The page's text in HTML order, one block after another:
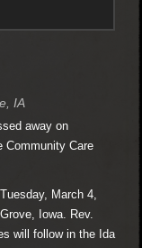
IA
away on
Community Care
March 4,
Iowa. Rev.
will follow in the Ida